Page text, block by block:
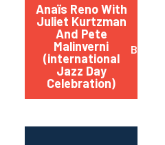
Anaïs Reno With
Juliet Kurtzman
And Pete
Malinverni
(international
Jazz Day
Celebration)